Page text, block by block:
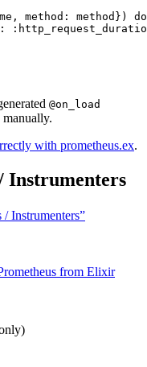
method: method}) do
@on_load
with prometheus.ex.
Instrumenters
Instrumenters”
from Elixir